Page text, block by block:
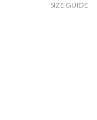
SIZE GUIDE